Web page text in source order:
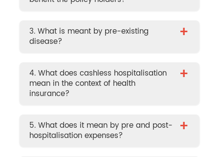
3. What is meant by pre-existing
disease?
+
4. What does cashless hospitalisation
mean in the context of health
insurance?
+
5. What does it mean by pre and post-
hospitalisation expenses?
+